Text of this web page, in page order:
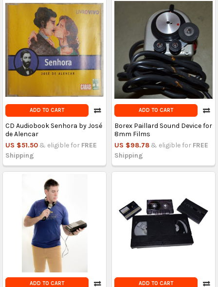
ADD TO CART
CD Audiobook Senhora by José
de Alencar
US $51.50 & eligible for FREE
Shipping
ADD TO CART
Borex Paillard Sound Device for
8mm Films
US $98.78 & eligible for FREE
Shipping
ADD TO CART ADD TO CART